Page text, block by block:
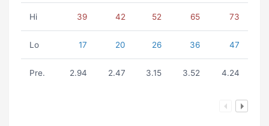
Hi 39 42 52 65 73
Lo 17 20 26 36 47
Pre. 2.94 2.47 3.15 3.52 4.24